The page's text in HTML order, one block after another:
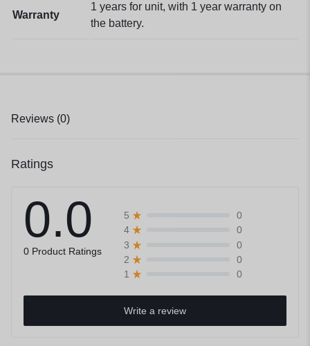
Warranty
1 years for unit, with 1 year warranty on
the battery.
Reviews (0)
Ratings
0.0
0 Product Ratings
5
0
4
0
3
0
2
0
1
0
Write a review